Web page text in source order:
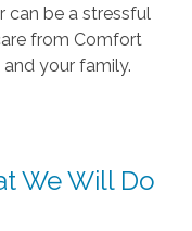
can be a stressful
from Comfort
your family.
We Will Do